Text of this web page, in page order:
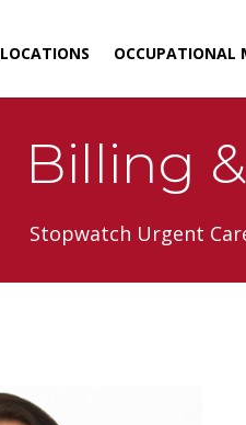
LOCATIONS OCCUPATIONAL
Billing
Stopwatch Urgent